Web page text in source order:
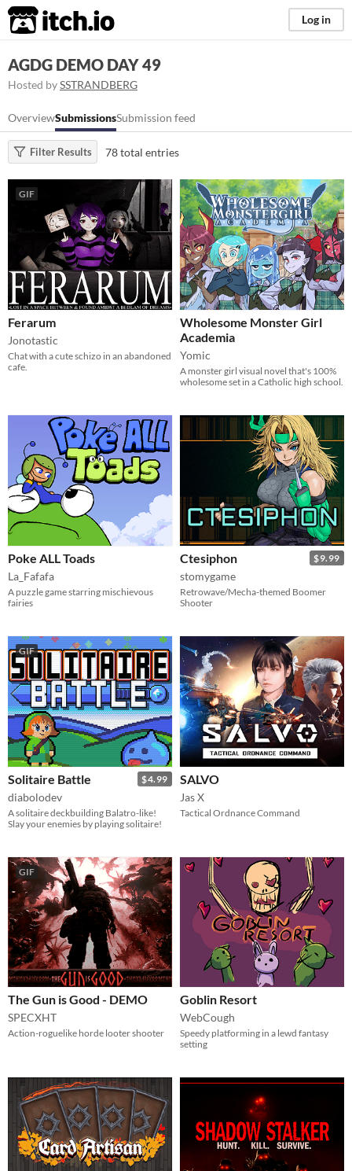
itch.io Log in
AGDG DEMO DAY 49
Hosted bySSTRANDBERG
OverviewSubmissionsSubmission feed
Filter Results 78 total entries
GIF
Ferarum
Jonotastic
Chat with a cute schizo in an abandoned
cafe.
Wholesome Monster Girl
Academia
Yomic
A monster girl visual novel that's 100%
wholesome set in a Catholic high school.
Poke ALL Toads
La_Fafafa
A puzzle game starring mischievous
fairies
$9.99
Ctesiphon
stomygame
Retrowave/Mecha-themed Boomer
Shooter
GIF
$4.99
Solitaire Battle
diabolodev
A solitaire deckbuilding Balatro-like!
Slay your enemies by playing solitaire!
SALVO
Jas X
Tactical Ordnance Command
GIF
The Gun is Good - DEMO
SPECXHT
Action-roguelike horde looter shooter
Goblin Resort
WebCough
Speedy platforming in a lewd fantasy
setting